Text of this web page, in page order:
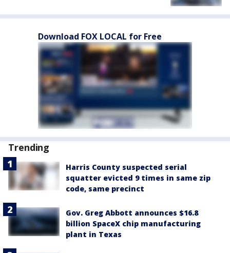
Download FOX LOCAL for Free
Trending
Harris County suspected serial
squatter evicted 9 times in same zip
code, same precinct
Gov. Greg Abbott announces $16.8
billion SpaceX chip manufacturing
plant in Texas